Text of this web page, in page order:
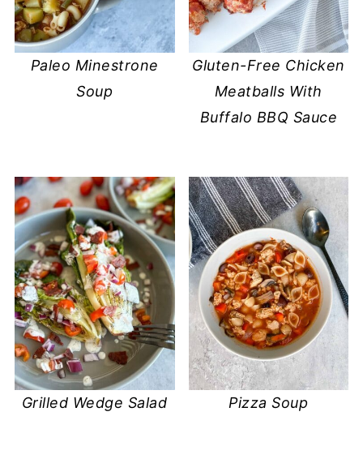
Paleo Minestrone
Soup
Gluten-Free Chicken
Meatballs With
Buffalo BBQ Sauce
Grilled Wedge Salad Pizza Soup